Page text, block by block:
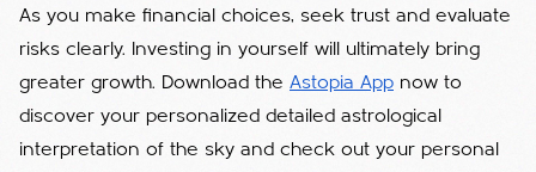
As you make financial choices, seek trust and evaluate
risks clearly. Investing in yourself will ultimately bring
greater growth. Download the Astopia App now to
discover your personalized detailed astrological
interpretation of the sky and check out your personal